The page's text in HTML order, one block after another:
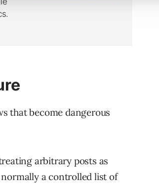
that become dangerous
arbitrary posts as
a controlled list of